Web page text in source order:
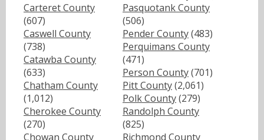
Carteret County
(607)
Caswell County
(738)
Catawba County
(633)
Chatham County
(1,012)
Cherokee County
(270)
Chowan County
Pasquotank County
(506)
Pender County(483)
Perquimans County
(471)
Person County(701)
Pitt County(2,061)
Polk County(279)
Randolph County
(825)
Richmond County